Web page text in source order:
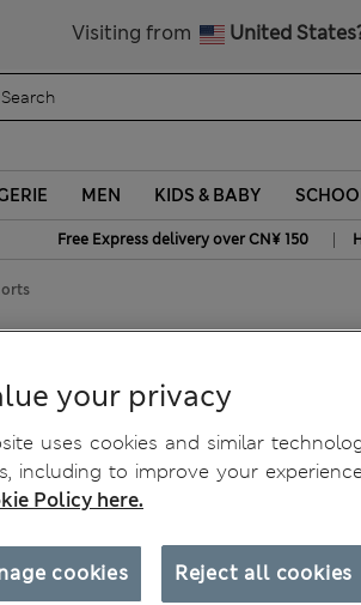
Visiting from United
MEN KIDS & BABY
Free Express delivery over CN¥ 150 |
your privacy
uses cookies and similar
including to improve your
Policy here.
Reject all cookies
cookies